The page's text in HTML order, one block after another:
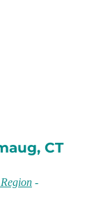
CT
-